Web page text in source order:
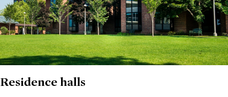
Residence halls